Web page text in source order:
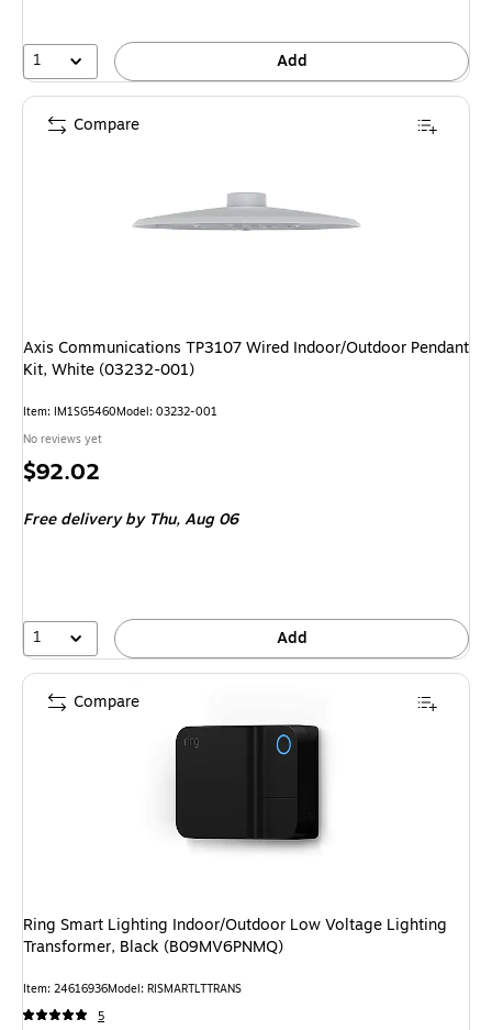
1 Add
Axis Communications TP3107 Wired Indoor/Outdoor Pendant
Kit, White (03232-001)
Item: IM1SG5460Model: 03232-001
No reviews yet
Price
$92.02
Free delivery by Thu,Aug 06
1 Add
Compare
Ring Smart Lighting Indoor/Outdoor Low Voltage Lighting
Transformer, Black (B09MV6PNMQ)
Item: 24616936Model: RISMARTLTTRANS
5
Compare